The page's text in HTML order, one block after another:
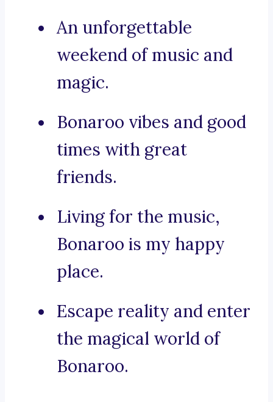
An unforgettable
weekend of music and
magic.
Bonaroo vibes and good
times with great
friends.
Living for the music,
Bonaroo is my happy
place.
Escape reality and enter
the magical world of
Bonaroo.